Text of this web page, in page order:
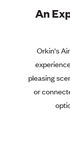
An
Orkin's
pleasing
or